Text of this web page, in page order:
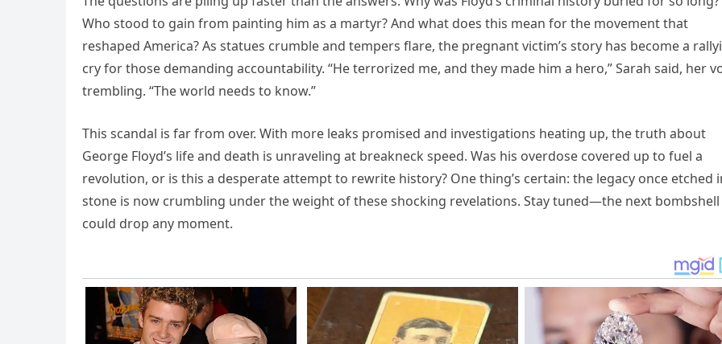
Who stood to gain from painting him as a martyr? And what does this mean for the movement that
reshaped America? As statues crumble and tempers flare, the pregnant victim’s story has become a
cry for those demanding accountability. “He terrorized me, and they made him a hero,” Sarah said, her
trembling. “The world needs to know.”
This scandal is far from over. With more leaks promised and investigations heating up, the truth about
George Floyd’s life and death is unraveling at breakneck speed. Was his overdose covered up to fuel a
revolution, or is this a desperate attempt to rewrite history? One thing’s certain: the legacy once etched
stone is now crumbling under the weight of these shocking revelations. Stay tuned—the next bombshell
could drop any moment.